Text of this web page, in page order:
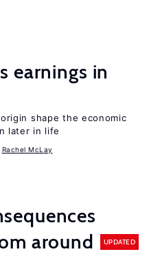
earnings in
shape the economic
later in life
Rachel McLay
around
UPDATED